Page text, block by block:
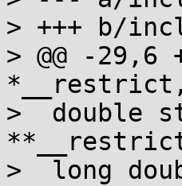
> +++ b/
> @@ -
>  double
>  long